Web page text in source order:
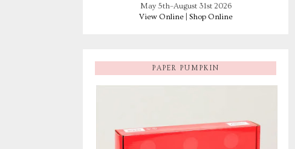
May 5th–August 31st 2026
View Online| Shop Online
PAPER PUMPKIN